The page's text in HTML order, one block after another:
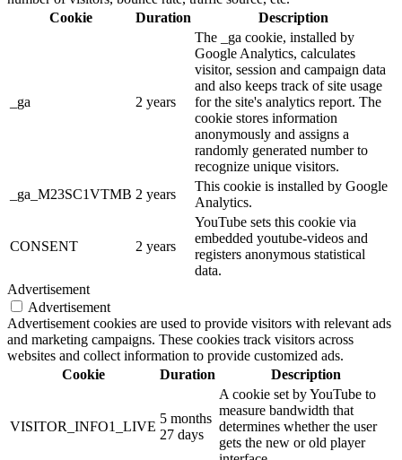
Cookie
Duration Description
_ga 2 years
The _ga cookie, installed by
Google Analytics, calculates
visitor, session and campaign data
and also keeps track of site usage
for the site's analytics report. The
cookie stores information
anonymously and assigns a
randomly generated number to
recognize unique visitors.
_ga_M23SC1VTMB 2 years
This cookie is installed by Google
Analytics.
CONSENT 2 years
YouTube sets this cookie via
embedded youtube-videos and
registers anonymous statistical
data.
Advertisement
Advertisement
Advertisement cookies are used to provide visitors with relevant ads
and marketing campaigns. These cookies track visitors across
websites and collect information to provide customized ads.
Cookie
Duration Description
VISITOR_INFO1_LIVE
5 months
27 days
A cookie set by YouTube to
measure bandwidth that
determines whether the user
gets the new or old player